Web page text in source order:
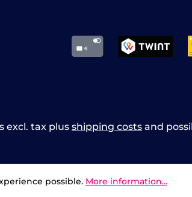
excl. tax plus shipping costs and
possible. More information...